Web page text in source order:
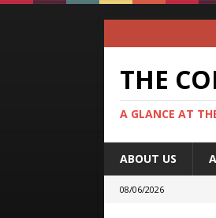
THE
A GLANCE AT
ABOUT US
08/06/2026